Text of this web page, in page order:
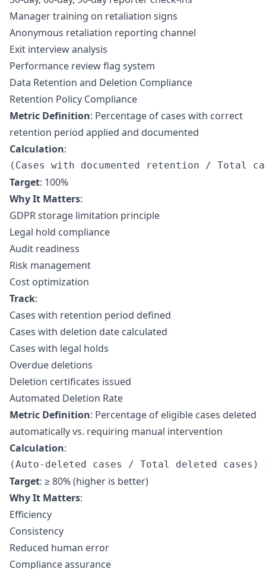
Manager training on retaliation signs
Anonymous retaliation reporting channel
Exit interview analysis
Performance review flag system
Data Retention and Deletion Compliance
Retention Policy Compliance
Metric Definition: Percentage of cases with correct
retention period applied and documented
Calculation:
Target: 100%
Why It Matters:
GDPR storage limitation principle
Legal hold compliance
Audit readiness
Risk management
Cost optimization
Track:
Cases with retention period defined
Cases with deletion date calculated
Cases with legal holds
Overdue deletions
Deletion certificates issued
Automated Deletion Rate
Metric Definition: Percentage of eligible cases deleted
automatically vs. requiring manual intervention
Calculation:
Target: ≥ 80% (higher is better)
Why It Matters:
Efficiency
Consistency
Reduced human error
Compliance assurance